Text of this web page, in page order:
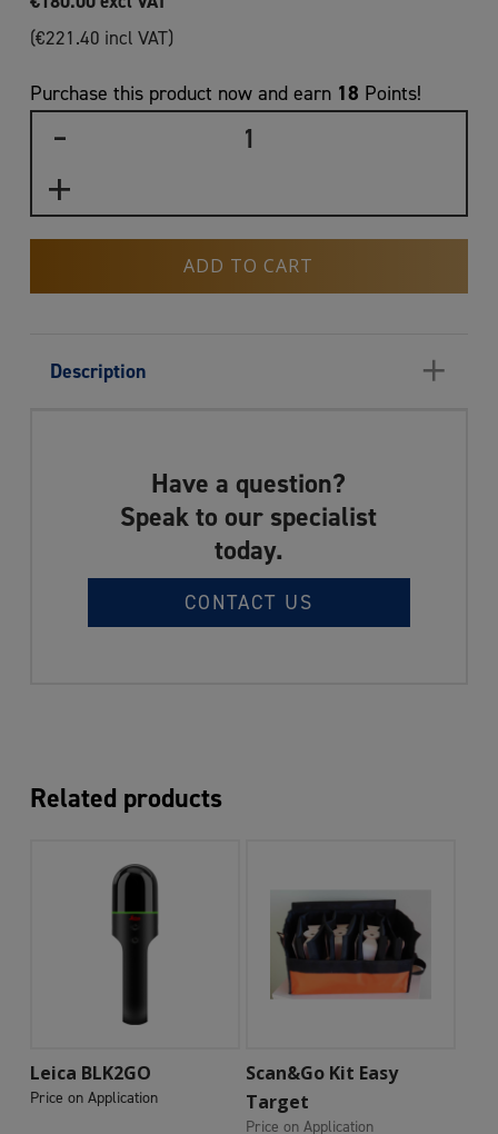
(€221.40 incl VAT)
Purchase this product now and earn 18 Points!
ADD TO CART
Description +
Have a question?
Speak to our specialist
today.
CONTACT US
Related products
Add To Cart
Leica BLK2GO
Price on Application
Add To Cart
Scan&Go Kit Easy
Target
Price on Application